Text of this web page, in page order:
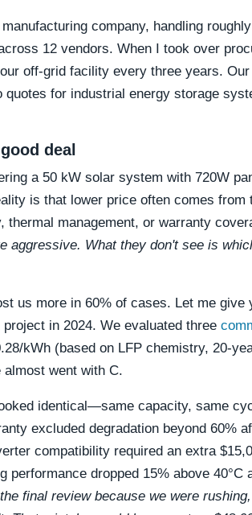
company, handling
12 vendors. When I took over
off-grid facility every three years.
for industrial energy storage
deal
a 50 kW solar system with 720W
is that lower price often comes from
management, or warranty
aggressive. What they don't see is
us more in 60% of cases. Let me give
in 2024. We evaluated three
kWh (based on LFP chemistry, 20-
went with C.
identical—same capacity, same
excluded degradation beyond 60%
compatibility required an extra
performance dropped 15% above
final review because we were